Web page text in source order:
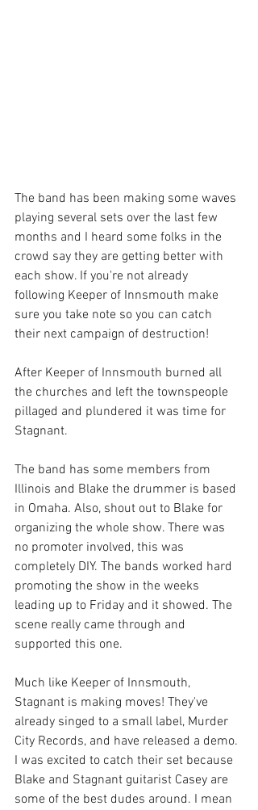
The band has been making some waves
playing several sets over the last few
months and I heard some folks in the
crowd say they are getting better with
each show. If you're not already
following Keeper of Innsmouth make
sure you take note so you can catch
their next campaign of destruction!
After Keeper of Innsmouth burned all
the churches and left the townspeople
pillaged and plundered it was time for
Stagnant.
The band has some members from
Illinois and Blake the drummer is based
in Omaha. Also, shout out to Blake for
organizing the whole show. There was
no promoter involved, this was
completely DIY. The bands worked hard
promoting the show in the weeks
leading up to Friday and it showed. The
scene really came through and
supported this one.
Much like Keeper of Innsmouth,
Stagnant is making moves! They've
already singed to a small label, Murder
City Records, and have released a demo.
I was excited to catch their set because
Blake and Stagnant guitarist Casey are
some of the best dudes around. I mean